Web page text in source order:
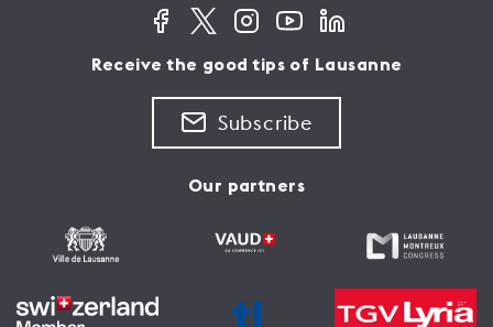
Receive the good tips of Lausanne
Subscribe
Our partners